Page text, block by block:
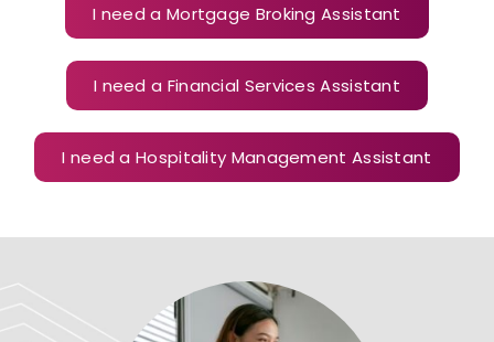
I need a Mortgage Broking Assistant
I need a Financial Services Assistant
I need a Hospitality Management Assistant